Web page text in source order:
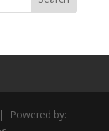
Powered by: